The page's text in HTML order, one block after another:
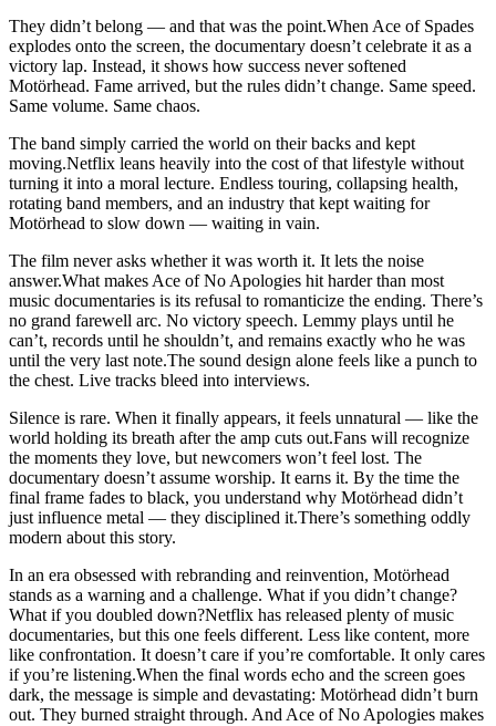
They didn’t belong — and that was the point.When Ace of Spades
explodes onto the screen, the documentary doesn’t celebrate it as a
victory lap. Instead, it shows how success never softened
Motörhead. Fame arrived, but the rules didn’t change. Same speed.
Same volume. Same chaos.
The band simply carried the world on their backs and kept
moving.Netflix leans heavily into the cost of that lifestyle without
turning it into a moral lecture. Endless touring, collapsing health,
rotating band members, and an industry that kept waiting for
Motörhead to slow down — waiting in vain.
The film never asks whether it was worth it. It lets the noise
answer.What makes Ace of No Apologies hit harder than most
music documentaries is its refusal to romanticize the ending. There’s
no grand farewell arc. No victory speech. Lemmy plays until he
can’t, records until he shouldn’t, and remains exactly who he was
until the very last note.The sound design alone feels like a punch to
the chest. Live tracks bleed into interviews.
Silence is rare. When it finally appears, it feels unnatural — like the
world holding its breath after the amp cuts out.Fans will recognize
the moments they love, but newcomers won’t feel lost. The
documentary doesn’t assume worship. It earns it. By the time the
final frame fades to black, you understand why Motörhead didn’t
just influence metal — they disciplined it.There’s something oddly
modern about this story.
In an era obsessed with rebranding and reinvention, Motörhead
stands as a warning and a challenge. What if you didn’t change?
What if you doubled down?Netflix has released plenty of music
documentaries, but this one feels different. Less like content, more
like confrontation. It doesn’t care if you’re comfortable. It only cares
if you’re listening.When the final words echo and the screen goes
dark, the message is simple and devastating: Motörhead didn’t burn
out. They burned straight through. And Ace of No Apologies makes